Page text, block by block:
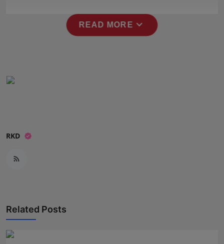
READ MORE expand_more
RKD
Related Posts